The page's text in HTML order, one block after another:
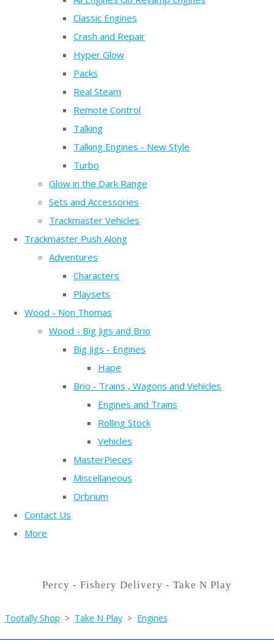
Classic Engines
Crash and Repair
Hyper Glow
Packs
Real Steam
Remote Control
Talking
Talking Engines - New Style
Turbo
Glow in the Dark Range
Sets and Accessories
Trackmaster Vehicles
Trackmaster Push Along
Adventures
Characters
Playsets
Wood - Non Thomas
Wood - Big Jigs and Brio
Big Jigs - Engines
Hape
Brio - Trains , Wagons and Vehicles
Engines and Trains
Rolling Stock
Vehicles
MasterPieces
Miscellaneous
Orbrium
Contact Us
More
Percy - Fishery Delivery - Take N Play
Tootally Shop > Take N Play > Engines